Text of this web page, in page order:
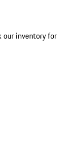
our inventory for